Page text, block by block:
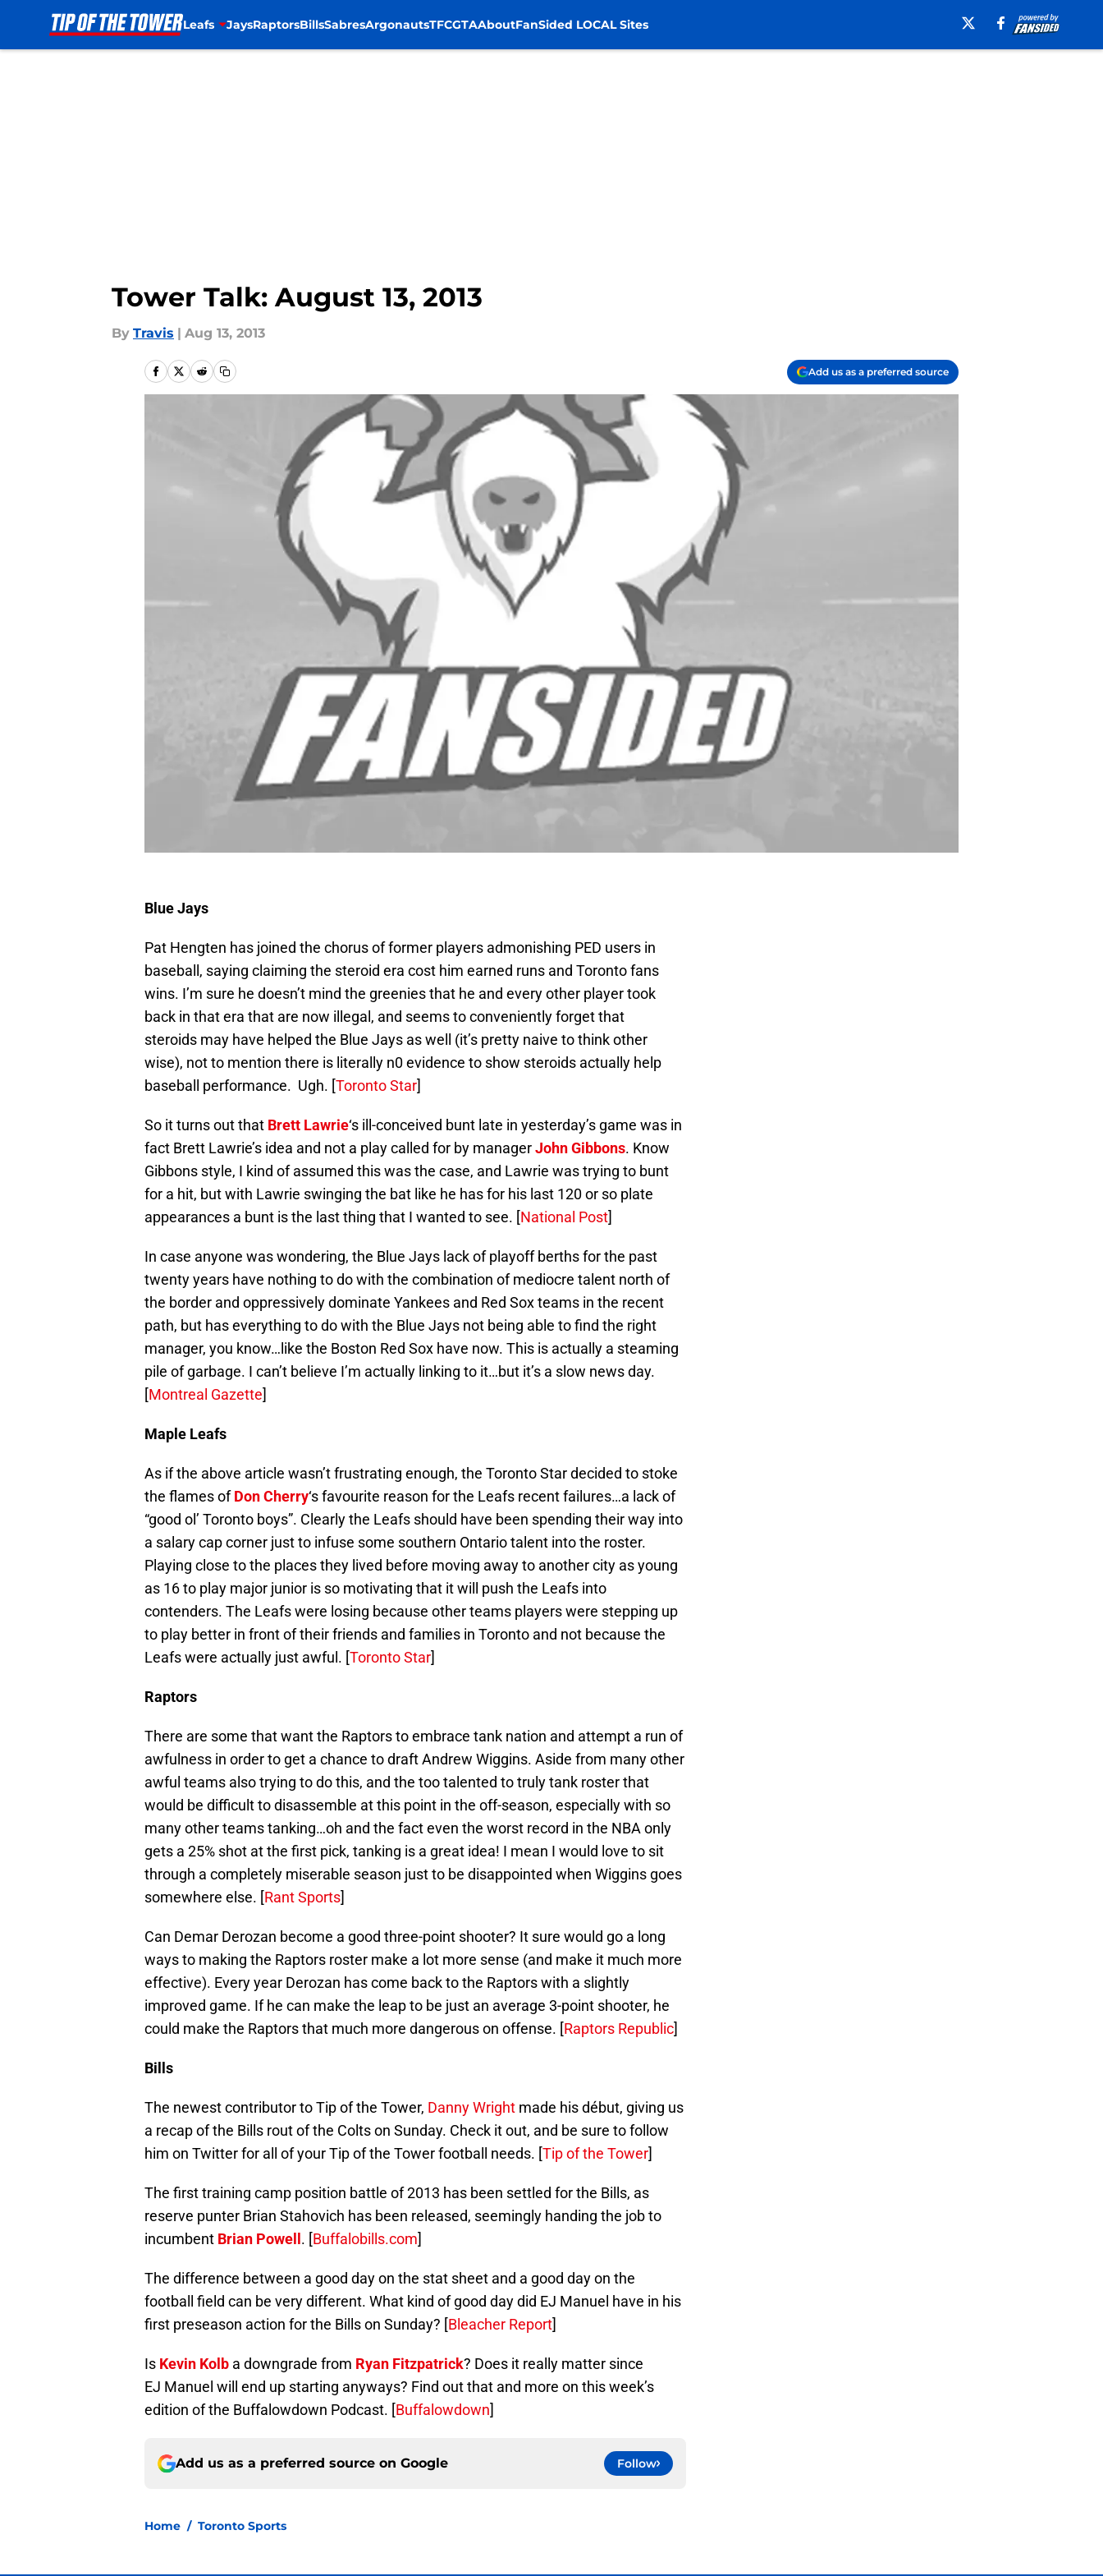
Leafs JaysRaptorsBillsSabresArgonautsTFCGTAAboutFanSided LOCAL Sites
Tower Talk: August 13, 2013
By Travis | Aug 13, 2013
Add us as a preferred source
Blue Jays
Pat Hengten has joined the chorus of former players admonishing PED users in
baseball, saying claiming the steroid era cost him earned runs and Toronto fans
wins. I’m sure he doesn’t mind the greenies that he and every other player took
back in that era that are now illegal, and seems to conveniently forget that
steroids may have helped the Blue Jays as well (it’s pretty naive to think other
wise), not to mention there is literally n0 evidence to show steroids actually help
baseball performance. Ugh. [Toronto Star]
So it turns out that Brett Lawrie‘s ill-conceived bunt late in yesterday’s game was in
fact Brett Lawrie’s idea and not a play called for by managerJohn Gibbons. Know
Gibbons style, I kind of assumed this was the case, and Lawrie was trying to bunt
for a hit, but with Lawrie swinging the bat like he has for his last 120 or so plate
appearances a bunt is the last thing that I wanted to see. [National Post]
In case anyone was wondering, the Blue Jays lack of playoff berths for the past
twenty years have nothing to do with the combination of mediocre talent north of
the border and oppressively dominate Yankees and Red Sox teams in the recent
path, but has everything to do with the Blue Jays not being able to find the right
manager, you know…like the Boston Red Sox have now. This is actually a steaming
pile of garbage. I can’t believe I’m actually linking to it…but it’s a slow news day.
[Montreal Gazette]
Maple Leafs
As if the above article wasn’t frustrating enough, the Toronto Star decided to stoke
the flames ofDon Cherry‘s favourite reason for the Leafs recent failures…a lack of
“good ol’ Toronto boys”. Clearly the Leafs should have been spending their way into
a salary cap corner just to infuse some southern Ontario talent into the roster.
Playing close to the places they lived before moving away to another city as young
as 16 to play major junior is so motivating that it will push the Leafs into
contenders. The Leafs were losing because other teams players were stepping up
to play better in front of their friends and families in Toronto and not because the
Leafs were actually just awful. [Toronto Star]
Raptors
There are some that want the Raptors to embrace tank nation and attempt a run of
awfulness in order to get a chance to draft Andrew Wiggins. Aside from many other
awful teams also trying to do this, and the too talented to truly tank roster that
would be difficult to disassemble at this point in the off-season, especially with so
many other teams tanking…oh and the fact even the worst record in the NBA only
gets a 25% shot at the first pick, tanking is a great idea! I mean I would love to sit
through a completely miserable season just to be disappointed when Wiggins goes
somewhere else. [Rant Sports]
Can Demar Derozan become a good three-point shooter? It sure would go a long
ways to making the Raptors roster make a lot more sense (and make it much more
effective). Every year Derozan has come back to the Raptors with a slightly
improved game. If he can make the leap to be just an average 3-point shooter, he
could make the Raptors that much more dangerous on offense. [Raptors Republic]
Bills
The newest contributor to Tip of the Tower, Danny Wright made his début, giving us
a recap of the Bills rout of the Colts on Sunday. Check it out, and be sure to follow
him on Twitter for all of your Tip of the Tower football needs. [Tip of the Tower]
The first training camp position battle of 2013 has been settled for the Bills, as
reserve punter Brian Stahovich has been released, seemingly handing the job to
incumbent Brian Powell . [Buffalobills.com]
The difference between a good day on the stat sheet and a good day on the
football field can be very different. What kind of good day did EJ Manuel have in his
first preseason action for the Bills on Sunday? [Bleacher Report]
Is Kevin Kolb a downgrade from Ryan Fitzpatrick? Does it really matter since
EJ Manuel will end up starting anyways? Find out that and more on this week’s
edition of the Buffalowdown Podcast. [Buffalowdown]
Add us as a preferred source on Google Follow
Home / Toronto Sports